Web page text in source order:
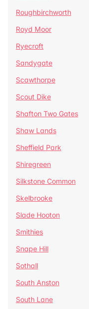
Roughbirchworth
Royd Moor
Ryecroft
Sandygate
Scawthorpe
Scout Dike
Shafton Two Gates
Shaw Lands
Sheffield Park
Shiregreen
Silkstone Common
Skelbrooke
Slade Hooton
Smithies
Snape Hill
Sothall
South Anston
South Lane